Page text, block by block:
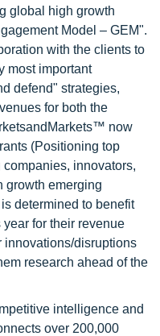
global high growth
Model – GEM".
with the clients to
most important
defend" strategies,
for both the
now
(Positioning top
innovators,
growth emerging
determined to benefit
for their revenue
innovations/disruptions
research ahead of the
intelligence and
over 200,000